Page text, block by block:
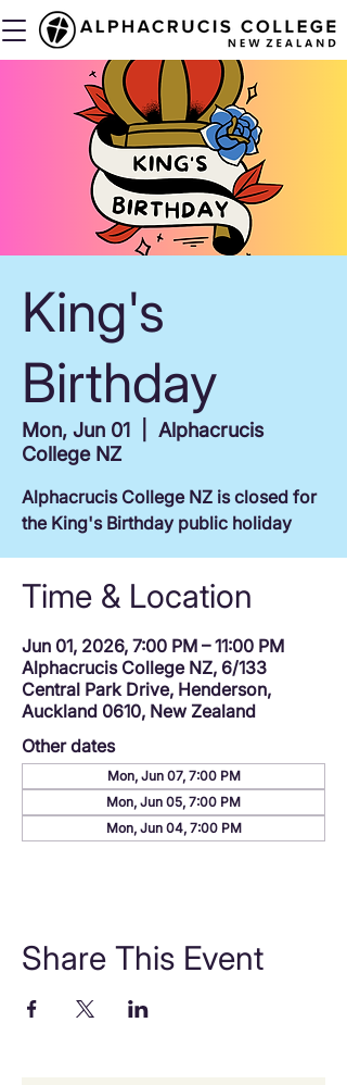
King's
Birthday
Mon, Jun 01
Alphacrucis
College NZ
Alphacrucis College NZ is closed for
the King's Birthday public holiday
Time & Location
Jun 01, 2026, 7:00 PM – 11:00 PM
Alphacrucis College NZ, 6/133
Central Park Drive, Henderson,
Auckland 0610, New Zealand
Other dates
Mon, Jun 07, 7:00 PM
Mon, Jun 05, 7:00 PM
Mon, Jun 04, 7:00 PM
Share This Event